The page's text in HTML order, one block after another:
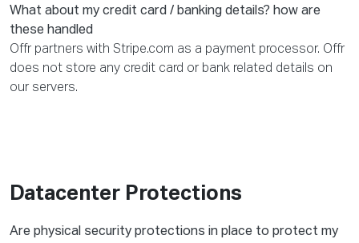
What about my credit card / banking details? how are
these handled
Offr partners with Stripe.com as a payment processor. Offr
does not store any credit card or bank related details on
our servers.
Datacenter Protections
Are physical security protections in place to protect my